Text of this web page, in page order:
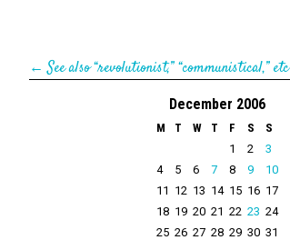
←See also “revolutionist,” “communistical,” etc
December 2006
M T W T F S
S
1
2
3
4
5 6 7 8 9
10
11 12 13 14 15 16 17
18 19 20 21 22 23 24
25 26 27 28 29 30 31